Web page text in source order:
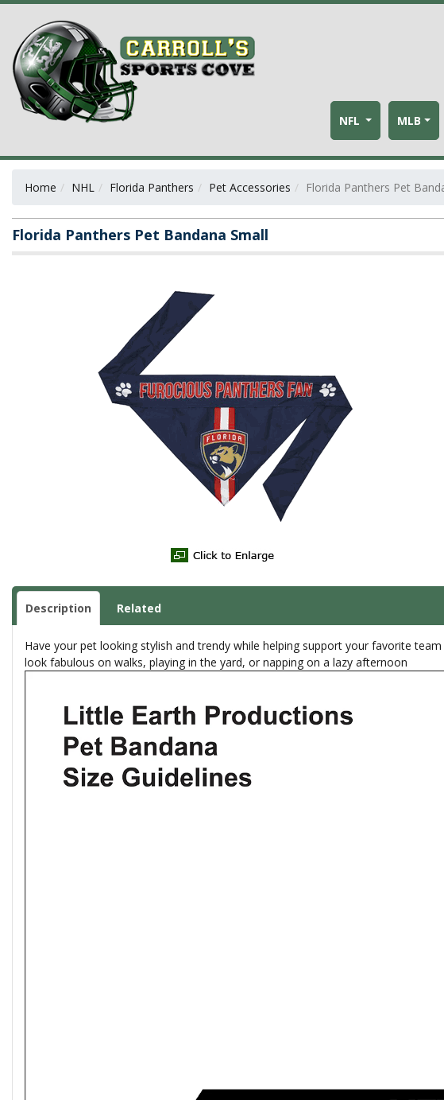
NFL MLB
Home NHL Florida Panthers Pet Accessories Florida Panthers Pet
Florida Panthers Pet Bandana Small
Description Related
Have your pet looking stylish and trendy while helping support your favorite
look fabulous on walks, playing in the yard, or napping on a lazy afternoon